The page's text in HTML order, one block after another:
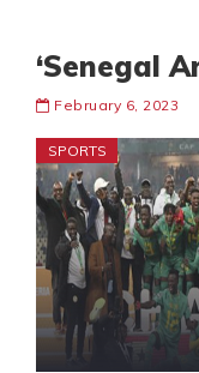
‘Senegal
February 6, 2023
SPORTS